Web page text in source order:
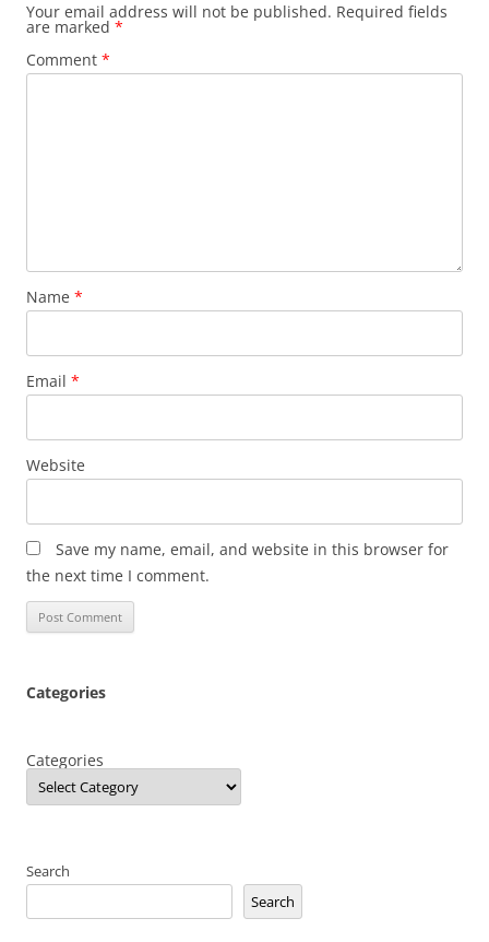
Your email address will not be published. Required fields
are marked *
Comment *
Name *
Email *
Website
Save my name, email, and website in this browser for
the next time I comment.
Categories
Categories
Search
Search